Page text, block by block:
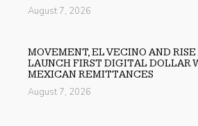
August 7, 2026
MOVEMENT, EL VECINO AND RISE
LAUNCH FIRST DIGITAL DOLLAR
MEXICAN REMITTANCES
August 7, 2026